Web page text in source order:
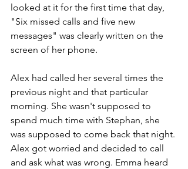
looked at it for the first time that day,
"Six missed calls and five new
messages" was clearly written on the
screen of her phone.
Alex had called her several times the
previous night and that particular
morning. She wasn't supposed to
spend much time with Stephan, she
was supposed to come back that night.
Alex got worried and decided to call
and ask what was wrong. Emma heard